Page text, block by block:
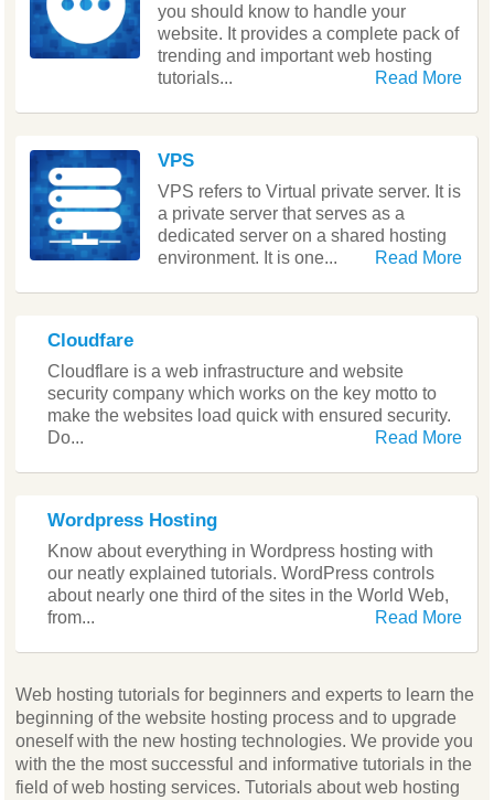
you should know to handle your
website. It provides a complete pack of
trending and important web hosting
tutorials...
Read More
VPS
VPS refers to Virtual private server. It is
a private server that serves as a
dedicated server on a shared hosting
environment. It is one...
Read More
Cloudfare
Cloudflare is a web infrastructure and website
security company which works on the key motto to
make the websites load quick with ensured security.
Do...
Read More
Wordpress Hosting
Know about everything in Wordpress hosting with
our neatly explained tutorials. WordPress controls
about nearly one third of the sites in the World Web,
from...
Read More
Web hosting tutorials for beginners and experts to learn the
beginning of the website hosting process and to upgrade
oneself with the new hosting technologies. We provide you
with the the most successful and informative tutorials in the
field of web hosting services. Tutorials about web hosting